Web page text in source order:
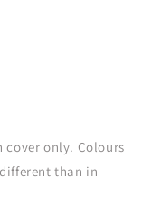
cover only. Colours
than in